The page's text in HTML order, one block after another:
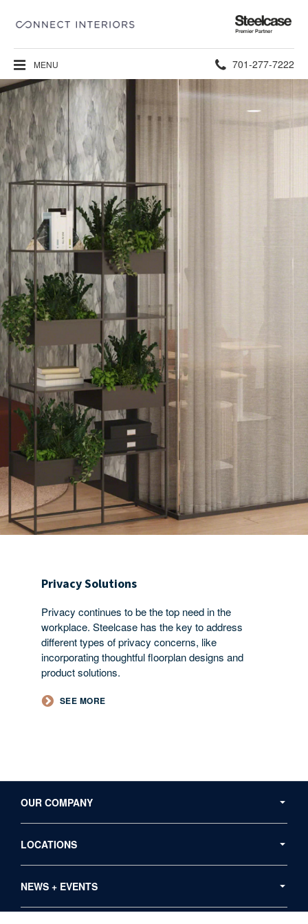
Steelcase
Premier
Partner
MENU Phone
number:
701-277-7222
Privacy Solutions​
Privacy continues to be the top need in the
workplace. Steelcase has the key to address
different types of privacy concerns, like
incorporating thoughtful floorplan designs and
product solutions.
​SEE MORE​
Navigation
OUR COMPANY
LOCATIONS
NEWS + EVENTS